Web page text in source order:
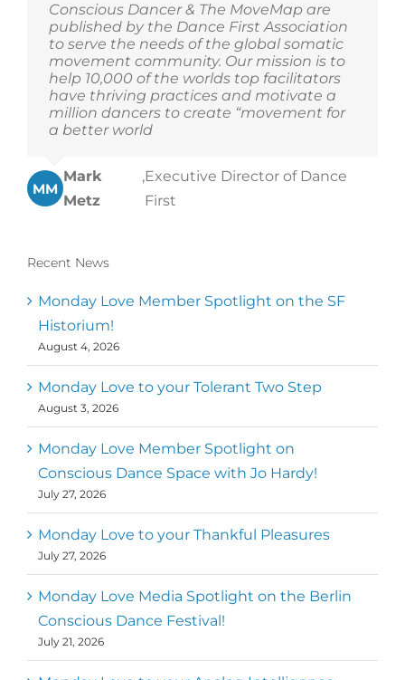
Conscious Dancer & The MoveMap are
published by the Dance First Association
to serve the needs of the global somatic
movement community. Our mission is to
help 10,000 of the worlds top facilitators
have thriving practices and motivate a
million dancers to create “movement for
a better world
MM
Mark
Metz
,Executive Director of Dance
First
Recent News
Monday Love Member Spotlight on the SF
Historium!
August 4, 2026
Monday Love to your Tolerant Two Step
August 3, 2026
Monday Love Member Spotlight on
Conscious Dance Space with Jo Hardy!
July 27, 2026
Monday Love to your Thankful Pleasures
July 27, 2026
Monday Love Media Spotlight on the Berlin
Conscious Dance Festival!
July 21, 2026